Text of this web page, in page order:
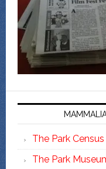
The Park Census
The Park